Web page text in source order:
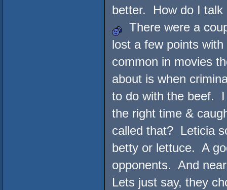
better. How do I talk
There were a
lost a few points
common in movies
about is when
to do with the beef. I
the right time &
called that? Leticia
betty or lettuce. A
opponents. And
Lets just say, they